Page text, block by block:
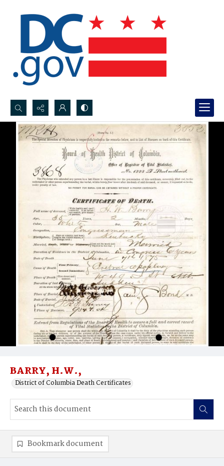
Search...
Advanced search
BARRY, H.W.,
District of Columbia Death Certificates
Bookmark document